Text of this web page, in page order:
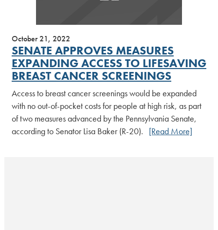
October 21, 2022
SENATE APPROVES MEASURES
EXPANDING ACCESS TO LIFESAVING
BREAST CANCER SCREENINGS
Access to breast cancer screenings would be expanded
with no out-of-pocket costs for people at high risk, as part
of two measures advanced by the Pennsylvania Senate,
according to Senator Lisa Baker (R-20). [Read More]